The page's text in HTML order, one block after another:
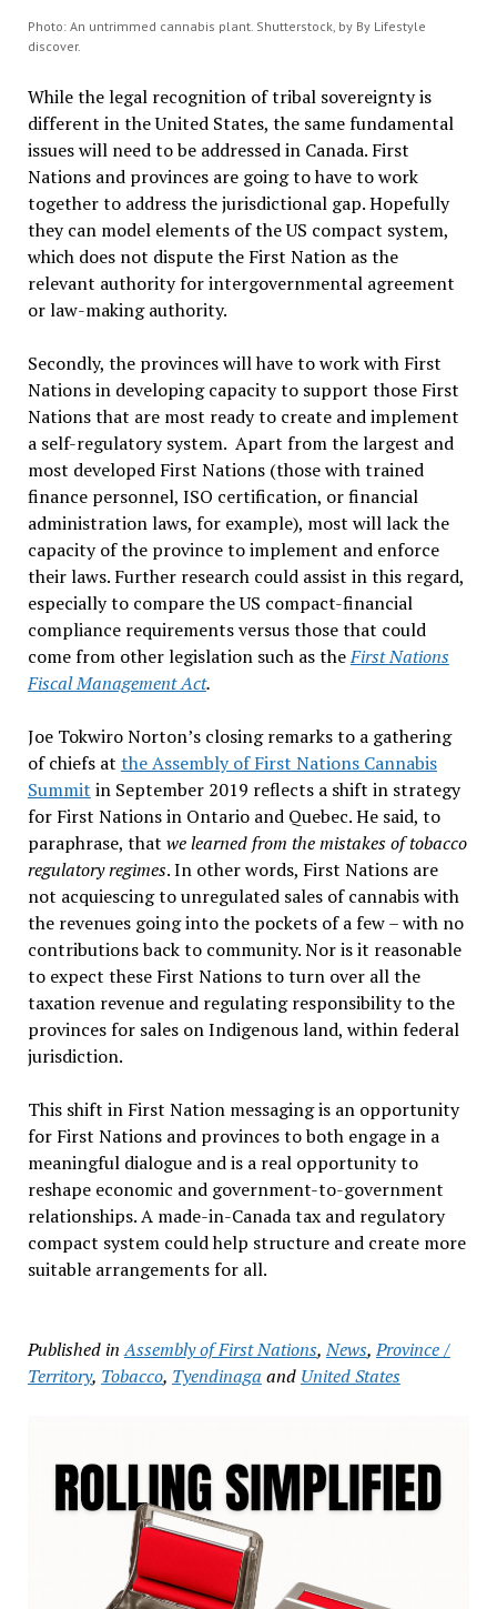
Photo: An untrimmed cannabis plant. Shutterstock, by By Lifestyle
discover.
While the legal recognition of tribal sovereignty is
different in the United States, the same fundamental
issues will need to be addressed in Canada. First
Nations and provinces are going to have to work
together to address the jurisdictional gap. Hopefully
they can model elements of the US compact system,
which does not dispute the First Nation as the
relevant authority for intergovernmental agreement
or law-making authority.
Secondly, the provinces will have to work with First
Nations in developing capacity to support those First
Nations that are most ready to create and implement
a self-regulatory system. Apart from the largest and
most developed First Nations (those with trained
finance personnel, ISO certification, or financial
administration laws, for example), most will lack the
capacity of the province to implement and enforce
their laws. Further research could assist in this regard,
especially to compare the US compact-financial
compliance requirements versus those that could
come from other legislation such as theFirst Nations
Fiscal Management Act.
Joe Tokwiro Norton’s closing remarks to a gathering
of chiefs at the Assembly of First Nations Cannabis
Summit in September 2019 reflects a shift in strategy
for First Nations in Ontario and Quebec. He said, to
paraphrase, that we learned from the mistakes of tobacco
regulatory regimes. In other words, First Nations are
not acquiescing to unregulated sales of cannabis with
the revenues going into the pockets of a few – with no
contributions back to community. Nor is it reasonable
to expect these First Nations to turn over all the
taxation revenue and regulating responsibility to the
provinces for sales on Indigenous land, within federal
jurisdiction.
This shift in First Nation messaging is an opportunity
for First Nations and provinces to both engage in a
meaningful dialogue and is a real opportunity to
reshape economic and government-to-government
relationships. A made-in-Canada tax and regulatory
compact system could help structure and create more
suitable arrangements for all.
Published in Assembly of First Nations,News,Province /
Territory, Tobacco, Tyendinaga and United States